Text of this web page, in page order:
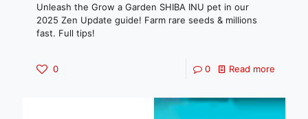
Unleash the Grow a Garden SHIBA INU pet in our
2025 Zen Update guide! Farm rare seeds & millions
fast. Full tips!
0 0 Read more